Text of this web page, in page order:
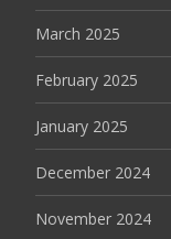
March 2025
February 2025
January 2025
December 2024
November 2024